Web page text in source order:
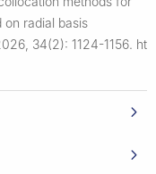
on radial basis
34(2): 1124-1156. ht